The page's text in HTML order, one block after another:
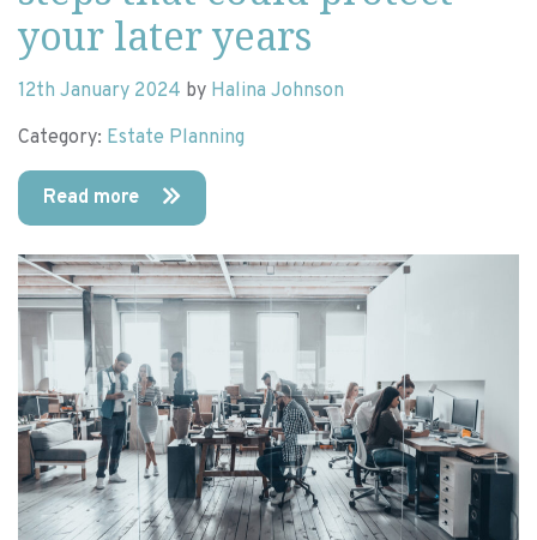
your later years
12th January 2024 by Halina Johnson
Category: Estate Planning
Read more